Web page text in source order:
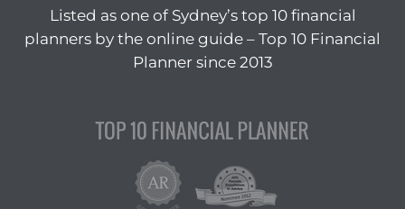
Listed as one of Sydney’s top 10 financial
planners by the online guide – Top 10 Financial
Planner since 2013